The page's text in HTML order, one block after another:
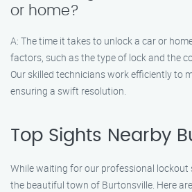
or home?
A: The time it takes to unlock a car or
factors, such as the type of lock and the
Our skilled technicians work efficiently to
ensuring a swift resolution.
Top Sights Nearby
While waiting for our professional lockout
the beautiful town of Burtonsville. Here